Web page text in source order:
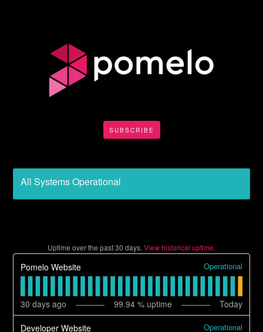
SUBSCRIBE
All Systems Operational
Uptime over the past30 days. View historical uptime.
Pomelo Website Operational
30 days ago 99.94 % uptime Today
Developer Website Operational